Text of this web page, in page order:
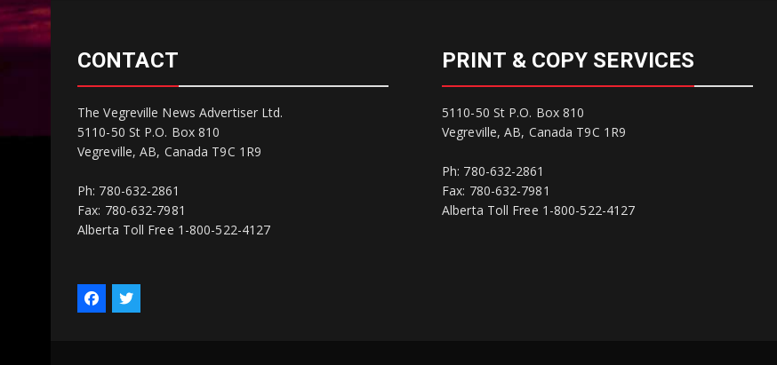
CONTACT
The Vegreville News Advertiser Ltd.
5110-50 St P.O. Box 810
Vegreville, AB, Canada T9C 1R9
Ph: 780-632-2861
Fax: 780-632-7981
Alberta Toll Free 1-800-522-4127
PRINT & COPY SERVICES
5110-50 St P.O. Box 810
Vegreville, AB, Canada T9C 1R9
Ph: 780-632-2861
Fax: 780-632-7981
Alberta Toll Free 1-800-522-4127